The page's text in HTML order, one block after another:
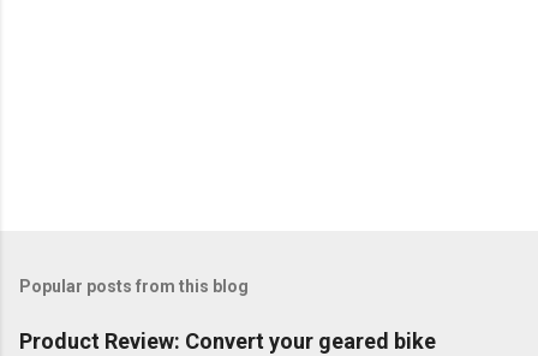
Popular posts from this blog
Product Review: Convert your geared bike